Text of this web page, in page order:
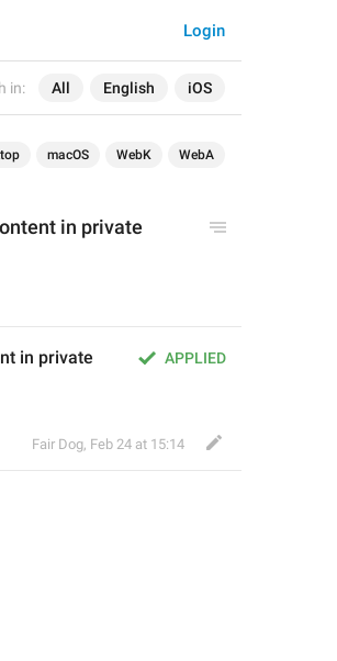
in: All English iOS
Login
macOS WebK WebA
in private
APPLIED
in private
Fair Dog, Feb 24 at 15:14